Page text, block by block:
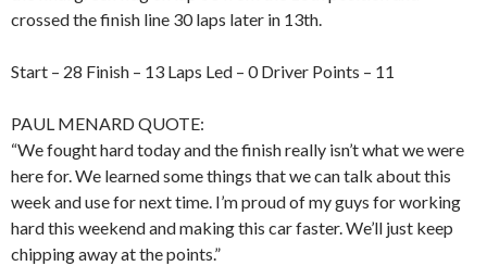
crossed the finish line 30 laps later in 13th.
Start – 28 Finish – 13 Laps Led – 0 Driver Points – 11
PAUL MENARD QUOTE:
“We fought hard today and the finish really isn’t what we were
here for. We learned some things that we can talk about this
week and use for next time. I’m proud of my guys for working
hard this weekend and making this car faster. We’ll just keep
chipping away at the points.”